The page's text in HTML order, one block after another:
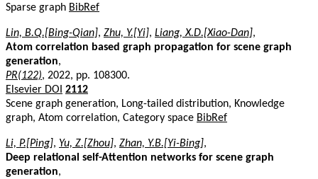
Sparse graph BibRef
Lin, B.Q.[Bing-Qian], Zhu, Y.[Yi], Liang, X.D.[Xiao-Dan],
Atom correlation based graph propagation for scene graph
generation,
PR(122), 2022, pp. 108300.
Elsevier DOI 2112
Scene graph generation, Long-tailed distribution, Knowledge
graph, Atom correlation, Category space BibRef
Li, P.[Ping], Yu, Z.[Zhou], Zhan, Y.B.[Yi-Bing],
Deep relational self-Attention networks for scene graph
generation,